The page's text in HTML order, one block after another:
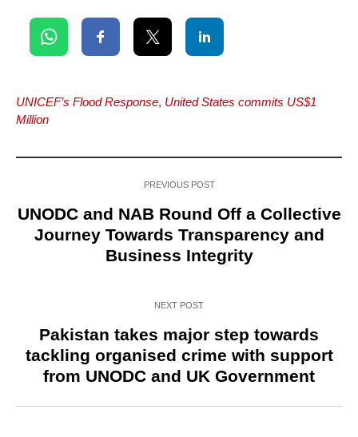
UNICEF’s Flood Response, United States commits US$1
Million
PREVIOUS POST
UNODC and NAB Round Off a Collective
Journey Towards Transparency and
Business Integrity
NEXT POST
Pakistan takes major step towards
tackling organised crime with support
from UNODC and UK Government